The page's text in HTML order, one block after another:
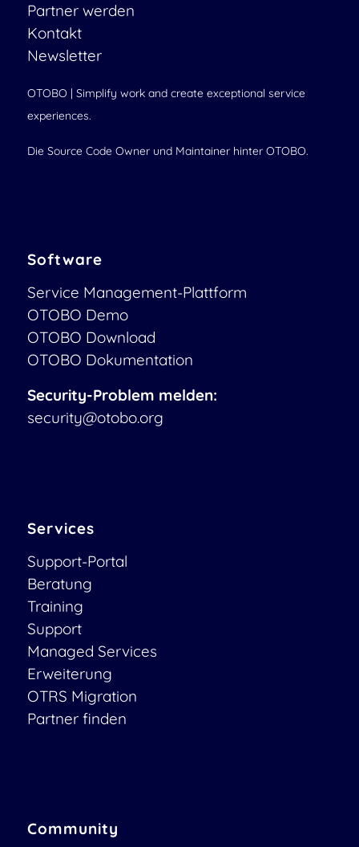
Partner werden
Kontakt
Newsletter
OTOBO | Simplify work and create exceptional service
experiences.
Die Source Code Owner und Maintainer hinter OTOBO.
Software
Service Management-Plattform
OTOBO Demo
OTOBO Download
OTOBO Dokumentation
Security-Problem melden:
security@otobo.org
Services
Support-Portal
Beratung
Training
Support
Managed Services
Erweiterung
OTRS Migration
Partner finden
Community